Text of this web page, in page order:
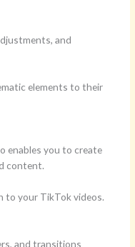
and
elements to their
enables you to create
content.
to your TikTok videos.
and transitions